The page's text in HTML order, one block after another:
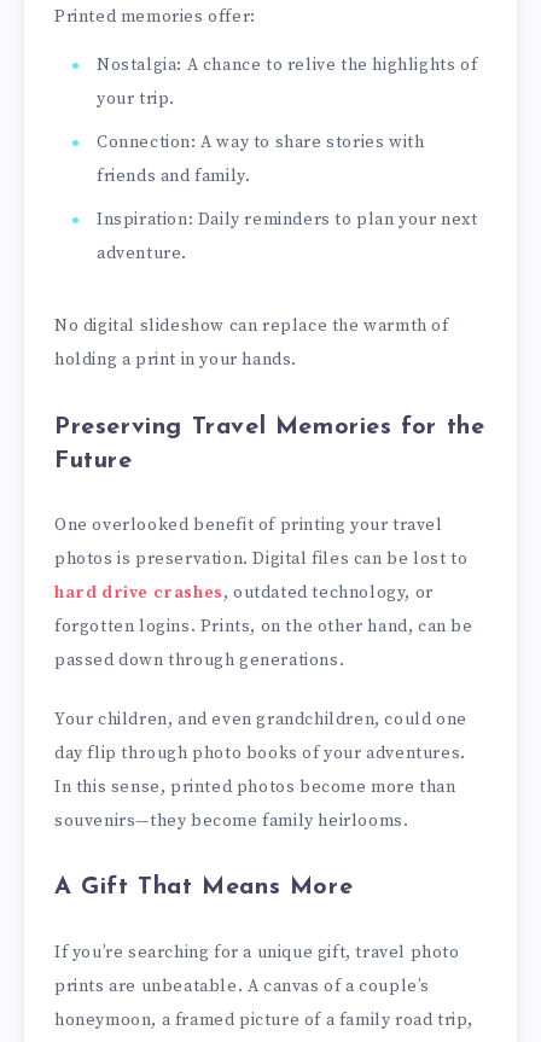
Printed memories offer:
Nostalgia: A chance to relive the highlights of
your trip.
Connection: A way to share stories with
friends and family.
Inspiration: Daily reminders to plan your next
adventure.
No digital slideshow can replace the warmth of
holding a print in your hands.
Preserving Travel Memories for the
Future
One overlooked benefit of printing your travel
photos is preservation. Digital files can be lost to
hard drive crashes, outdated technology, or
forgotten logins. Prints, on the other hand, can be
passed down through generations.
Your children, and even grandchildren, could one
day flip through photo books of your adventures.
In this sense, printed photos become more than
souvenirs—they become family heirlooms.
A Gift That Means More
If you’re searching for a unique gift, travel photo
prints are unbeatable. A canvas of a couple’s
honeymoon, a framed picture of a family road trip,